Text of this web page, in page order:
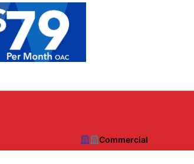
Commercial